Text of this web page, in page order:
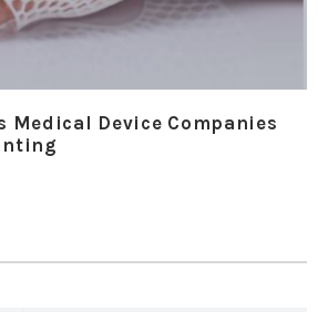
Medical Device Companies